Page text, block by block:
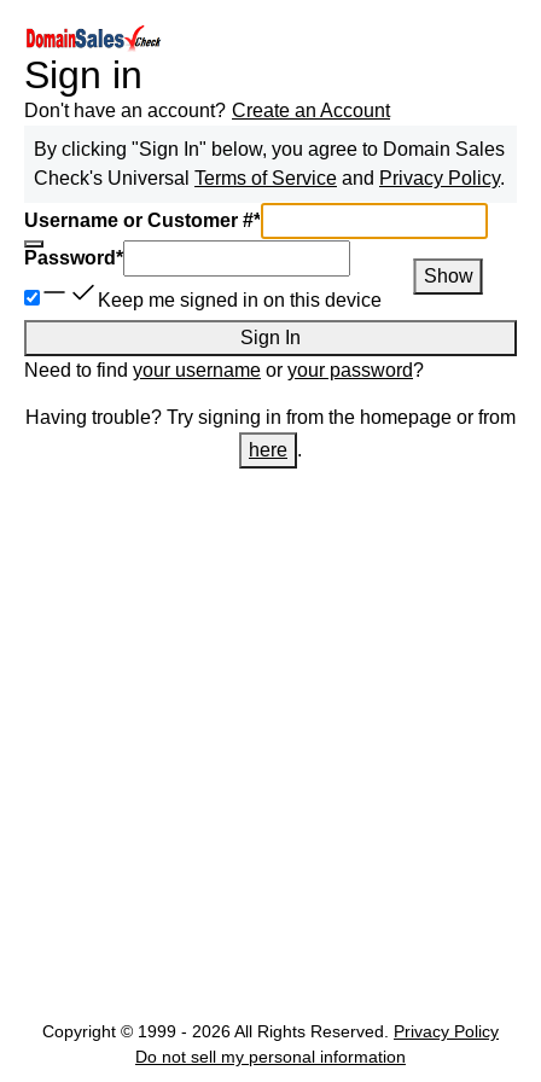
Sign in
Don't have an account? Create an Account
By clicking "Sign In" below, you agree to Domain Sales
Check's Universal Terms of Service and Privacy Policy.
Username or Customer #*
Password*
Show
Keep me signed in on this device
Sign In
Need to find your username or your password?
Having trouble? Try signing in from the homepage or from
here .
Copyright © 1999 - 2026 All Rights Reserved.
Privacy Policy
Do not sell my personal information